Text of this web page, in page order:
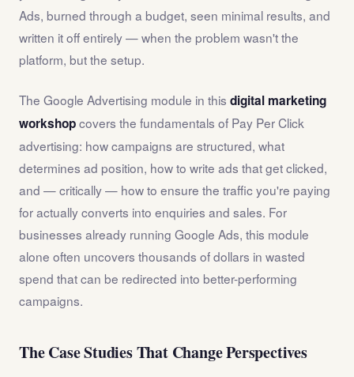
Ads, burned through a budget, seen minimal results, and
written it off entirely — when the problem wasn't the
platform, but the setup.
The Google Advertising module in this digital marketing
workshopcovers the fundamentals of Pay Per Click
advertising: how campaigns are structured, what
determines ad position, how to write ads that get clicked,
and — critically — how to ensure the traffic you're paying
for actually converts into enquiries and sales. For
businesses already running Google Ads, this module
alone often uncovers thousands of dollars in wasted
spend that can be redirected into better-performing
campaigns.
The Case Studies That Change Perspectives